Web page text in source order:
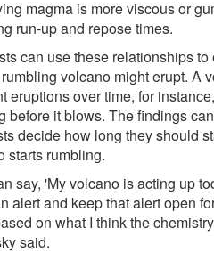
magma is more viscous or
run-up and repose times.
can use these relationships to
volcano might erupt. A
eruptions over time, for
before it blows. The findings
decide how long they should
starts rumbling.
say, 'My volcano is acting up
alert and keep that alert open
on what I think the
said.